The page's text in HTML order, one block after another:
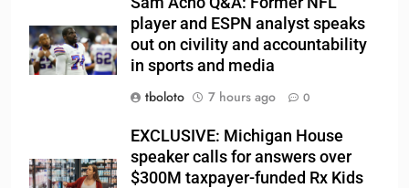
player and ESPN analyst speaks
out on civility and accountability
in sports and media
tboloto
7 hours ago 0
EXCLUSIVE: Michigan House
speaker calls for answers over
$300M taxpayer-funded Rx Kids